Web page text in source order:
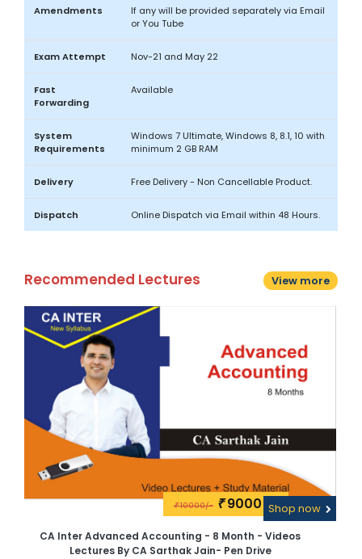
Amendments
If any will be provided separately via Email
or You Tube
Exam Attempt Nov-21 and May 22
Fast
Forwarding
Available
System
Requirements
Windows 7 Ultimate, Windows 8, 8.1, 10 with
minimum 2 GB RAM
Delivery Free Delivery - Non Cancellable Product.
Dispatch Online Dispatch via Email within 48 Hours.
Recommended Lectures View more
₹10000/- ₹9000\-Shop now
CA Inter Advanced Accounting - 8 Month - Videos
Lectures By CA Sarthak Jain- Pen Drive